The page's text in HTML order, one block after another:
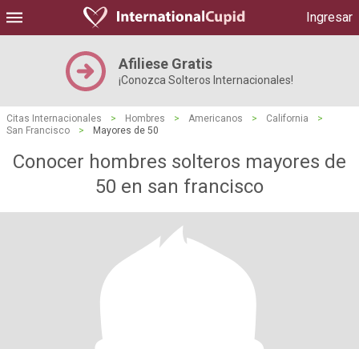
Ingresar
Afiliese Gratis
¡Conozca Solteros Internacionales!
Citas Internacionales > Hombres > Americanos > California
>
San Francisco
> Mayores de 50
Conocer hombres solteros mayores de
50 en san francisco